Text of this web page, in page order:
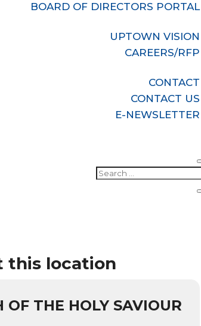
BOARD OF DIRECTORS PORTAL
UPTOWN VISION
CAREERS/RFP
CONTACT
CONTACT US
E-NEWSLETTER
this location
OF THE HOLY SAVIOUR